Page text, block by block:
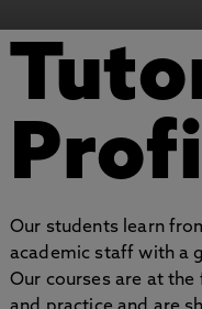
Our students learn
academic staff with a
Our courses are at